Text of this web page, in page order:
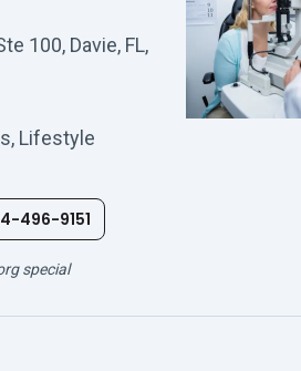
100, Davie, FL,
Lifestyle
496-9151
special